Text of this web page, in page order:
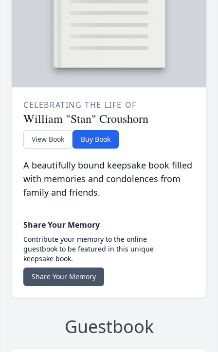
CELEBRATING THE LIFE OF
William "Stan" Croushorn
View Book Buy Book
A beautifully bound keepsake book filled
with memories and condolences from
family and friends.
Share Your Memory
Contribute your memory to the online
guestbook to be featured in this unique
keepsake book.
Share Your Memory
Guestbook